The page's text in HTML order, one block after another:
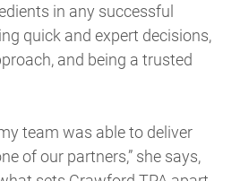
in any successful
quick and expert decisions,
and being a trusted
team was able to deliver
of our partners,” she says,